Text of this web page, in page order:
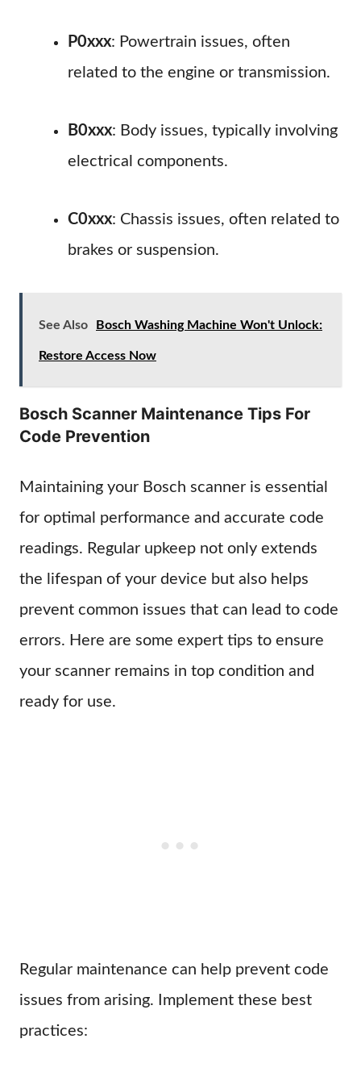
P0xxx: Powertrain issues, often
related to the engine or transmission.
B0xxx: Body issues, typically involving
electrical components.
C0xxx: Chassis issues, often related to
brakes or suspension.
See Also Bosch Washing Machine Won't Unlock:
Restore Access Now
Bosch Scanner Maintenance Tips For
Code Prevention
Maintaining your Bosch scanner is essential
for optimal performance and accurate code
readings. Regular upkeep not only extends
the lifespan of your device but also helps
prevent common issues that can lead to code
errors. Here are some expert tips to ensure
your scanner remains in top condition and
ready for use.
Regular maintenance can help prevent code
issues from arising. Implement these best
practices: